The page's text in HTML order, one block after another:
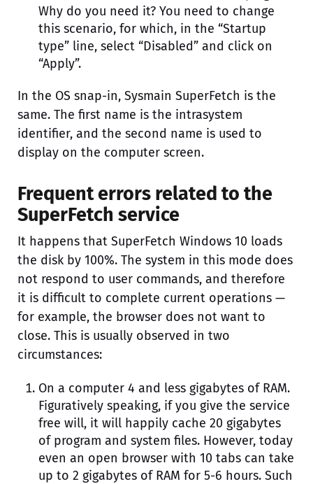
Why do you need it? You need to change
this scenario, for which, in the “Startup
type” line, select “Disabled” and click on
“Apply”.
In the OS snap-in, Sysmain SuperFetch is the
same. The first name is the intrasystem
identifier, and the second name is used to
display on the computer screen.
Frequent errors related to the
SuperFetch service
It happens that SuperFetch Windows 10 loads
the disk by 100%. The system in this mode does
not respond to user commands, and therefore
it is difficult to complete current operations —
for example, the browser does not want to
close. This is usually observed in two
circumstances:
On a computer 4 and less gigabytes of RAM.
Figuratively speaking, if you give the service
free will, it will happily cache 20 gigabytes
of program and system files. However, today
even an open browser with 10 tabs can take
up to 2 gigabytes of RAM for 5-6 hours. Such